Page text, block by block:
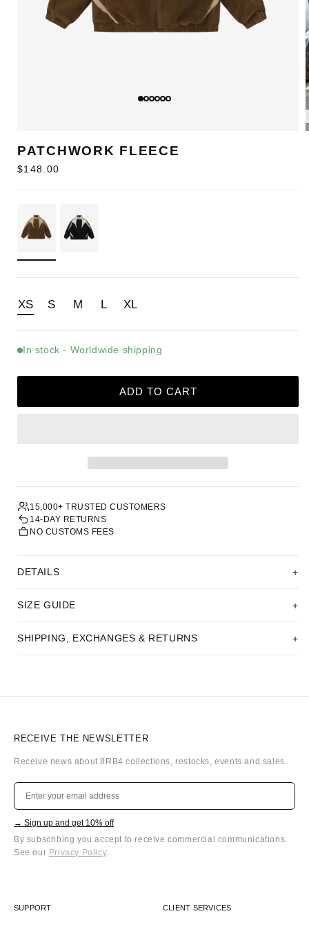
PATCHWORK FLEECE
Regular
$148.00
XS S M L XL
In stock - Worldwide shipping
ADD TO CART
15,000+ TRUSTED CUSTOMERS
14-DAY RETURNS
NO CUSTOMS FEES
DETAILS
SIZE GUIDE
SHIPPING, EXCHANGES & RETURNS
RECEIVE THE NEWSLETTER
Receive news about 8RB4 collections, restocks, events and sales.
→ Sign up and get 10% off
By subscribing you accept to receive commercial communications.
See our Privacy Policy.
SUPPORT CLIENT SERVICES